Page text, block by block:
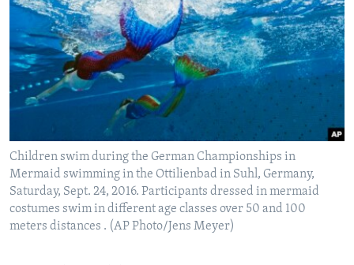
Children swim during the German Championships in
Mermaid swimming in the Ottilienbad in Suhl, Germany,
Saturday, Sept. 24, 2016. Participants dressed in mermaid
costumes swim in different age classes over 50 and 100
meters distances . (AP Photo/Jens Meyer)